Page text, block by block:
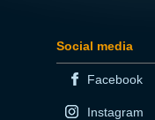
Social media
Facebook
Instagram